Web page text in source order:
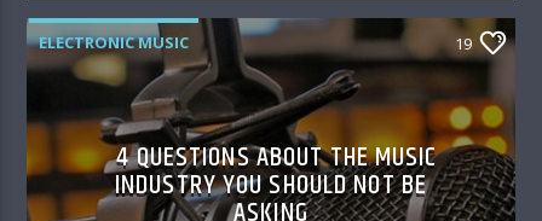
ELECTRONIC MUSIC 19
4 QUESTIONS ABOUT THE MUSIC
INDUSTRY YOU SHOULD NOT BE